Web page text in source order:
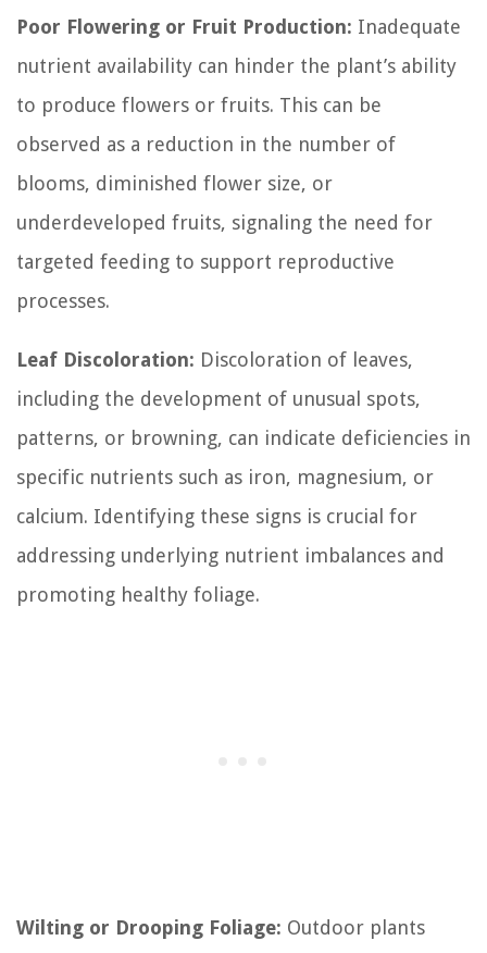
Poor Flowering or Fruit Production: Inadequate
nutrient availability can hinder the plant’s ability
to produce flowers or fruits. This can be
observed as a reduction in the number of
blooms, diminished flower size, or
underdeveloped fruits, signaling the need for
targeted feeding to support reproductive
processes.
Leaf Discoloration: Discoloration of leaves,
including the development of unusual spots,
patterns, or browning, can indicate deficiencies in
specific nutrients such as iron, magnesium, or
calcium. Identifying these signs is crucial for
addressing underlying nutrient imbalances and
promoting healthy foliage.
Wilting or Drooping Foliage: Outdoor plants